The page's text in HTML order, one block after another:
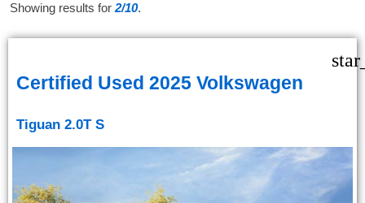
Showing results for2/10.
Certified Used 2025 Volkswagen
Tiguan 2.0T S